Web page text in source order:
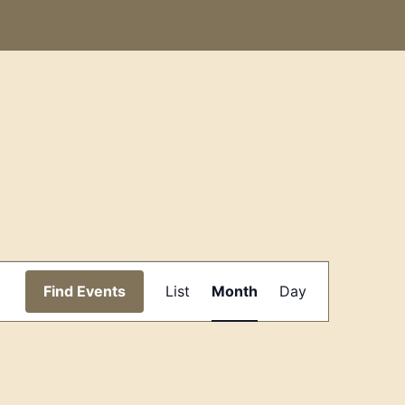
Find Events
Views
List Month Day